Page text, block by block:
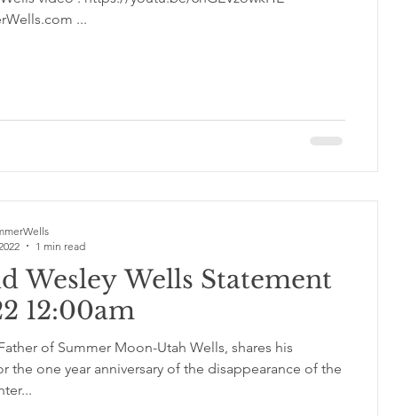
...
Wesley Wells Statement
12:00am
of Summer Moon-Utah Wells, shares his
the one year anniversary of the disappearance of the
1 min read